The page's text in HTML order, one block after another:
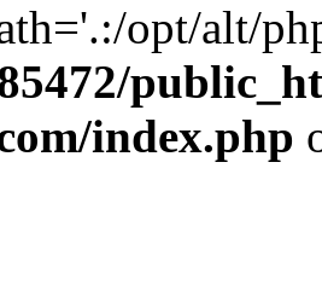
opt/alt/
index.php